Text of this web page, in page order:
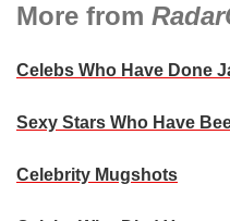
More from
Celebs Who Have Done
Sexy Stars Who Have
Celebrity Mugshots